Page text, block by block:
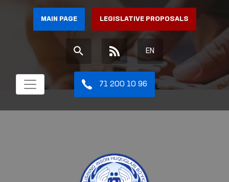
MAIN PAGE LEGISLATIVE PROPOSALS
EN
71 200 10 96